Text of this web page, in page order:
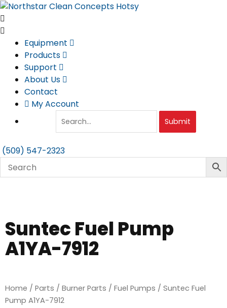
Skip
to
content
Equipment
Products
Support
About Us
Contact
My Account
Submit
(509) 547-2323
Suntec Fuel Pump
A1YA-7912
Home / Parts / Burner Parts / Fuel Pumps / Suntec Fuel
Pump A1YA-7912